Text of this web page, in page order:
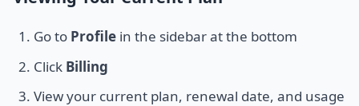
Go to Profilein the sidebar at the bottom
Click Billing
View your current plan, renewal date, and usage